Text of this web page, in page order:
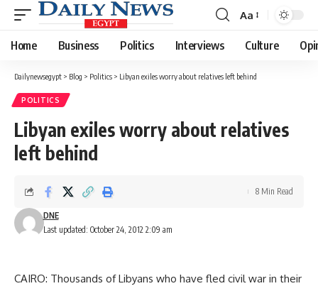
Font
Resizer
Aa
Home Business Politics Interviews Culture
Dailynewsegypt > Blog > Politics > Libyan exiles worry about relatives left behind
POLITICS
Libyan exiles worry about relatives
left behind
Last updated: October 24, 2012 2:09 am
DNE
8 Min Read
CAIRO: Thousands of Libyans who have fled civil war in their